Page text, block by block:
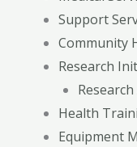
Support
Community
Research
Health
Equipment